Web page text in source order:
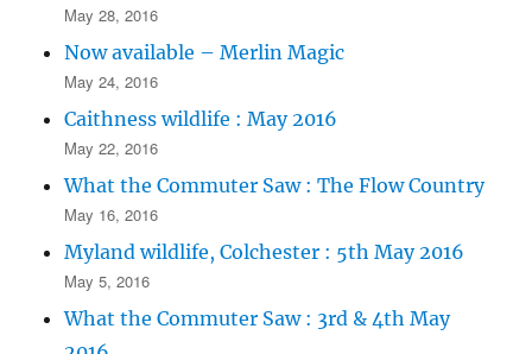
May 28, 2016
Now available – Merlin Magic
May 24, 2016
Caithness wildlife : May 2016
May 22, 2016
What the Commuter Saw : The Flow Country
May 16, 2016
Myland wildlife, Colchester : 5th May 2016
May 5, 2016
What the Commuter Saw : 3rd & 4th May